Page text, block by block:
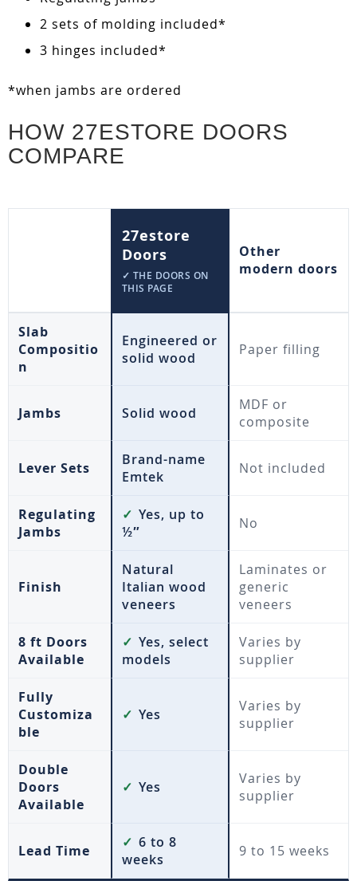
2 sets of molding included*
3 hinges included*
*when jambs are ordered
HOW 27ESTORE DOORS
COMPARE
27estore
Doors
✓ THE DOORS ON
THIS PAGE
Other
modern doors
Slab
Compositio
n
Engineered or
solid wood
Paper filling
Jambs Solid wood
MDF or
composite
Lever Sets
Brand-name
Emtek
Not included
Regulating
Jambs
✓ Yes, up to
½″
No
Finish
Natural
Italian wood
veneers
Laminates or
generic
veneers
8 ft Doors
Available
✓ Yes, select
models
Varies by
supplier
Fully
Customiza
ble
✓ Yes
Varies by
supplier
Double
Doors
Available
✓ Yes
Varies by
supplier
Lead Time ✓ 6 to 8
weeks
9 to 15 weeks